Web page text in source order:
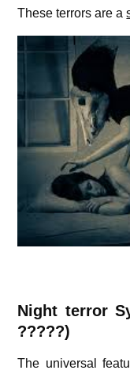
These terrors are a
Night terror
?????)
The universal